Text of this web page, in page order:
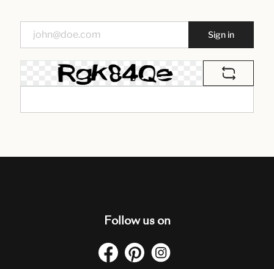
Sign in
Follow us on